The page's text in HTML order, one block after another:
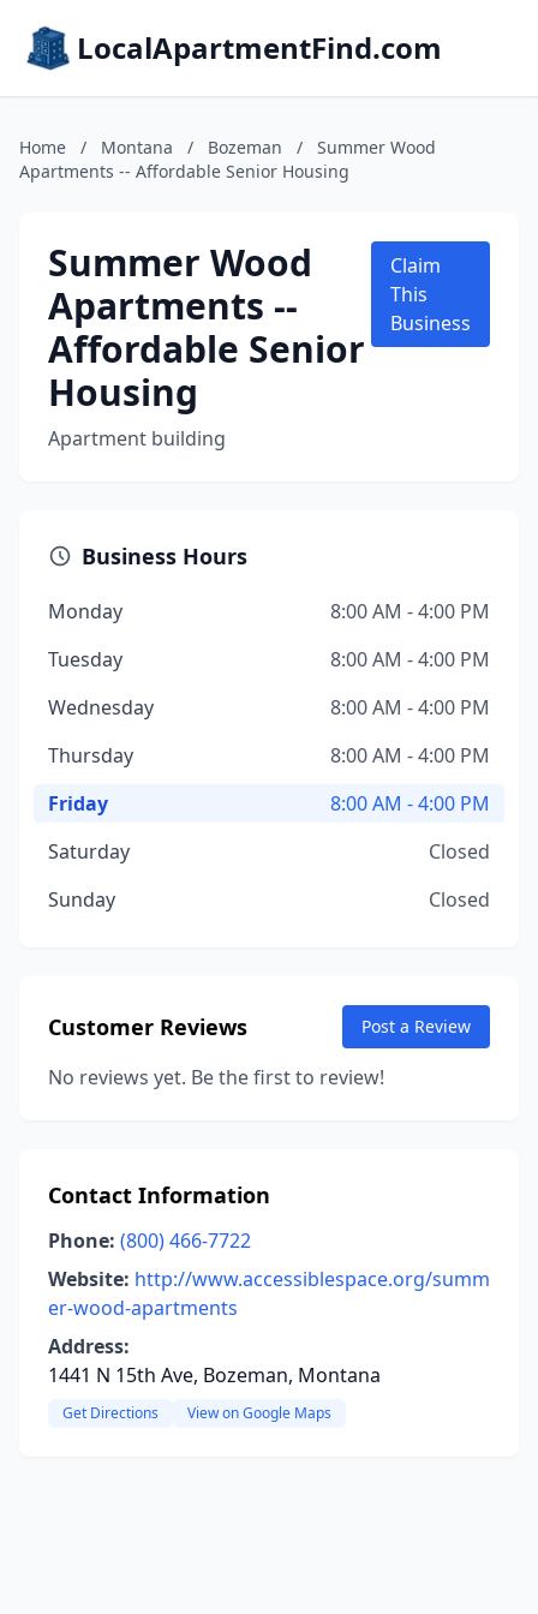
LocalApartmentFind.com
Home / Montana / Bozeman /
Summer Wood
Apartments -- Affordable Senior Housing
Summer Wood
Apartments --
Affordable Senior
Housing
Apartment building
Claim
This
Business
Business Hours
Monday
8:00 AM - 4:00 PM
Tuesday
8:00 AM - 4:00 PM
Wednesday
8:00 AM - 4:00 PM
Thursday
8:00 AM - 4:00 PM
Friday
8:00 AM - 4:00 PM
Saturday
Closed
Sunday
Closed
Customer Reviews Post a Review
No reviews yet. Be the first to review!
Contact Information
Phone: (800) 466-7722
Website: http://www.accessiblespace.org/summ
er-wood-apartments
Address:
1441 N 15th Ave, Bozeman, Montana
Get Directions View on Google Maps